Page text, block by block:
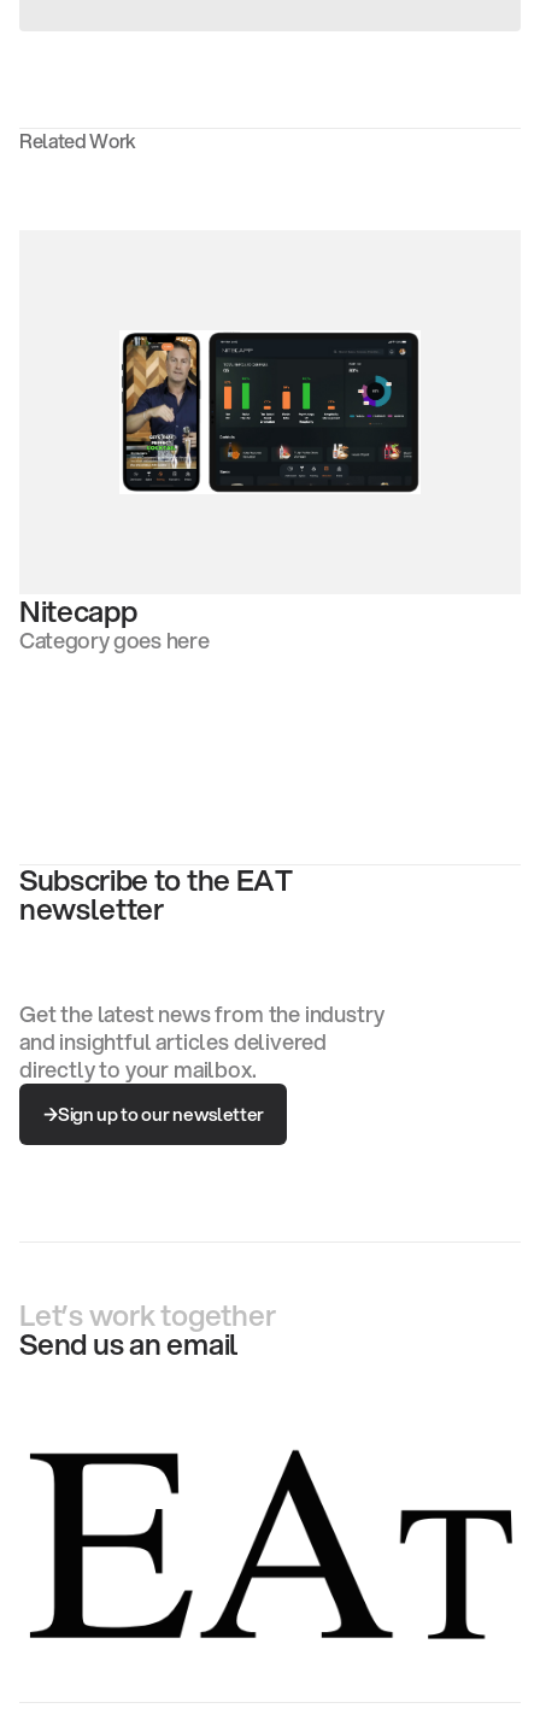
Related Work
Nitecapp
Category goes here
Subscribe to the EAT
newsletter
Get the latest news from the industry
and insightful articles delivered
directly to your mailbox.
Sign up to our newsletter
Let’s work together
Send us an email